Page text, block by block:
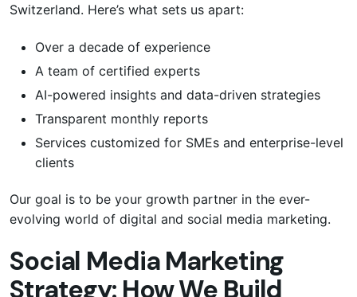
Switzerland. Here’s what sets us apart:
Over a decade of experience
A team of certified experts
AI-powered insights and data-driven strategies
Transparent monthly reports
Services customized for SMEs and enterprise-level
clients
Our goal is to be your growth partner in the ever-
evolving world of digital and social media marketing.
Social Media Marketing
Strategy: How We Build